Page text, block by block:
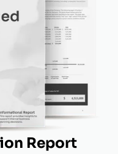
Report